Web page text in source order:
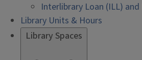
Interlibrary Loan (ILL)
Library Units & Hours
Library Spaces